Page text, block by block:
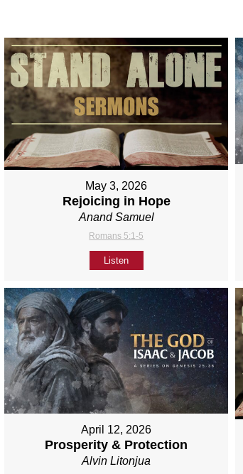
May 3, 2026
Rejoicing in Hope
Anand Samuel
Romans 5:1-5
Listen
April 12, 2026
Prosperity & Protection
Alvin Litonjua